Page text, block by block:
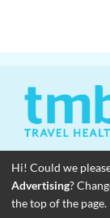
AboutBlog
Hi! Could we
Advertising?
the top of the page.